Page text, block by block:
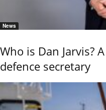
News
Who is Dan Jarvis?
defence secretary